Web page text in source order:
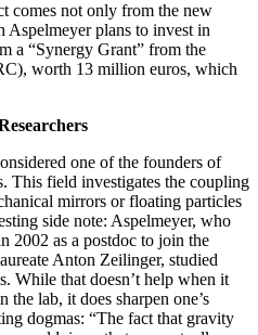
comes not only from the new
Aspelmeyer plans to invest in
a “Synergy Grant” from the
worth 13 million euros, which
one of the founders of
This field investigates the coupling
mirrors or floating particles
side note: Aspelmeyer, who
2002 as a postdoc to join the
Anton Zeilinger, studied
While that doesn’t help when it
lab, it does sharpen one’s
dogmas: “The fact that gravity